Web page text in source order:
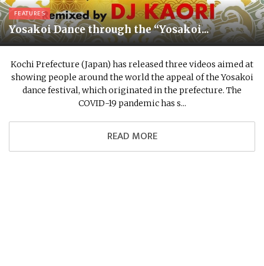
FEATURES
Yosakoi Dance through the “Yosakoi...
Kochi Prefecture (Japan) has released three videos aimed at
showing people around the world the appeal of the Yosakoi
dance festival, which originated in the prefecture. The
COVID-19 pandemic has s...
READ MORE